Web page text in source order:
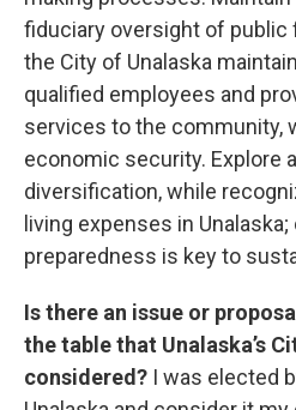
fiduciary oversight of public
the City of Unalaska
qualified employees and
services to the community,
economic security. Explore
diversification, while
living expenses in
preparedness is key to
Is there an issue or
the table that Unalaska’s
considered? I was elected